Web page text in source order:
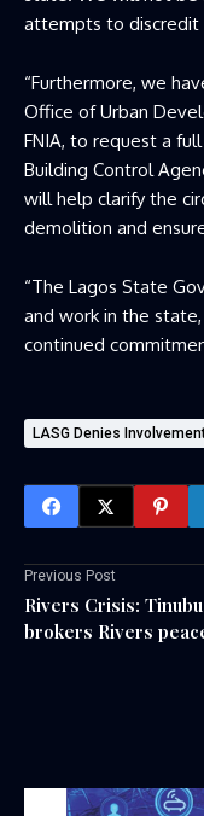
attempts to discredit
“Furthermore, we
Office of Urban
FNIA, to request a
Building Control
will help clarify the
demolition and
“The Lagos State
and work in the
continued
LASG Denies
Previous Post
Rivers Crisis: Tinubu
brokers Rivers